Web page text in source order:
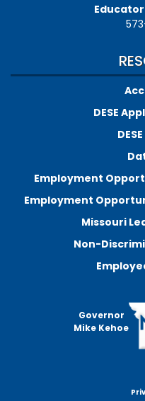
DESE
Employment
Employment
Missouri
Non-
Governor
Mike Kehoe